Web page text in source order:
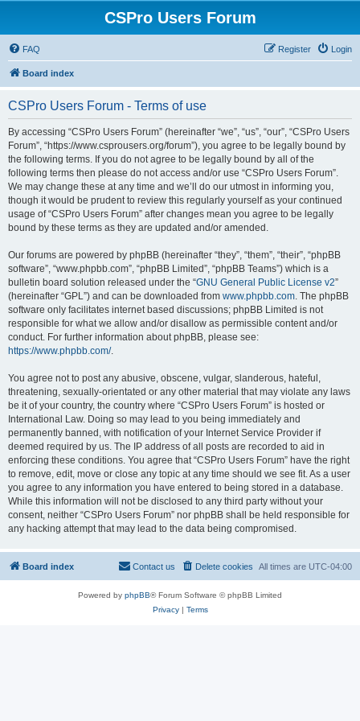
CSPro Users Forum
FAQ Login
Register
Board index
CSPro Users Forum - Terms of use
By accessing “CSPro Users Forum” (hereinafter “we”, “us”, “our”, “CSPro Users
Forum”, “https://www.csprousers.org/forum”), you agree to be legally bound by
the following terms. If you do not agree to be legally bound by all of the
following terms then please do not access and/or use “CSPro Users Forum”.
We may change these at any time and we’ll do our utmost in informing you,
though it would be prudent to review this regularly yourself as your continued
usage of “CSPro Users Forum” after changes mean you agree to be legally
bound by these terms as they are updated and/or amended.
Our forums are powered by phpBB (hereinafter “they”, “them”, “their”, “phpBB
software”, “www.phpbb.com”, “phpBB Limited”, “phpBB Teams”) which is a
bulletin board solution released under the “GNU General Public License v2”
(hereinafter “GPL”) and can be downloaded from www.phpbb.com. The phpBB
software only facilitates internet based discussions; phpBB Limited is not
responsible for what we allow and/or disallow as permissible content and/or
conduct. For further information about phpBB, please see:
https://www.phpbb.com/.
You agree not to post any abusive, obscene, vulgar, slanderous, hateful,
threatening, sexually-orientated or any other material that may violate any laws
be it of your country, the country where “CSPro Users Forum” is hosted or
International Law. Doing so may lead to you being immediately and
permanently banned, with notification of your Internet Service Provider if
deemed required by us. The IP address of all posts are recorded to aid in
enforcing these conditions. You agree that “CSPro Users Forum” have the right
to remove, edit, move or close any topic at any time should we see fit. As a user
you agree to any information you have entered to being stored in a database.
While this information will not be disclosed to any third party without your
consent, neither “CSPro Users Forum” nor phpBB shall be held responsible for
any hacking attempt that may lead to the data being compromised.
Board index All times are UTC-04:00
Delete cookies
Contact us
Powered by phpBB® Forum Software © phpBB Limited
Privacy| Terms